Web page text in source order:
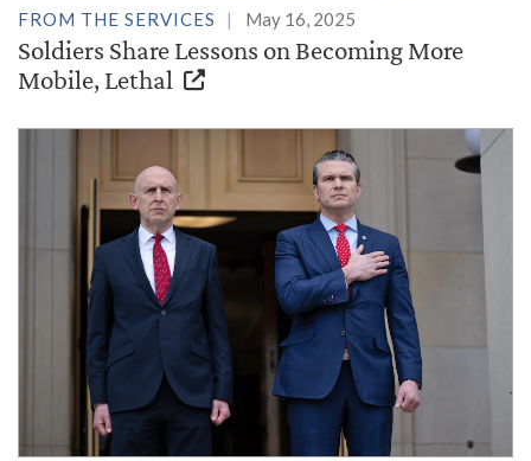
FROM THE SERVICES May 16, 2025
Soldiers Share Lessons on Becoming More
Mobile, Lethal